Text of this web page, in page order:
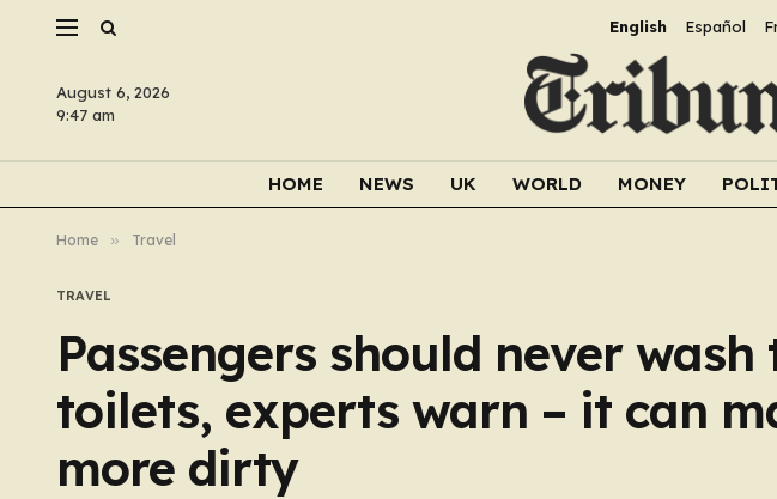
English Español
August 6, 2026
9:47 am
HOME NEWS UK WORLD MONEY
Home » Travel
TRAVEL
Passengers should never
toilets, experts warn – it can
more dirty